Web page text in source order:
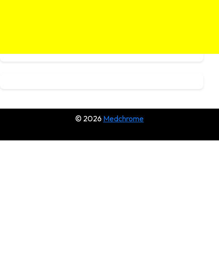
© 2026 Medchrome